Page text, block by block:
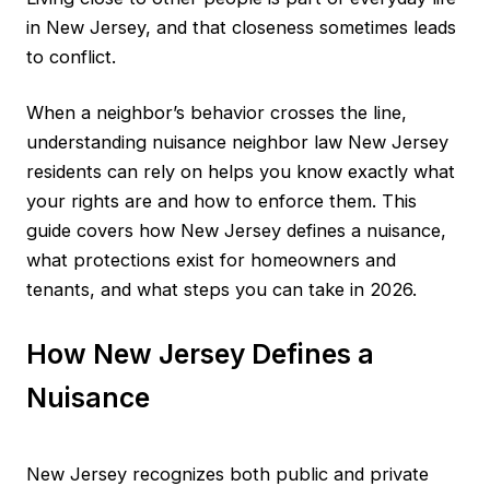
in New Jersey, and that closeness sometimes leads
to conflict.
When a neighbor’s behavior crosses the line,
understanding nuisance neighbor law New Jersey
residents can rely on helps you know exactly what
your rights are and how to enforce them. This
guide covers how New Jersey defines a nuisance,
what protections exist for homeowners and
tenants, and what steps you can take in 2026.
How New Jersey Defines a
Nuisance
New Jersey recognizes both public and private